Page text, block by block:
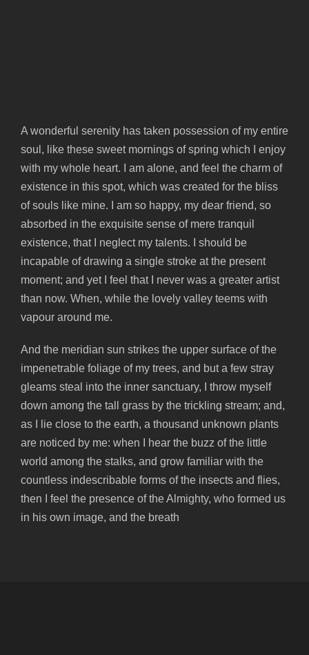
A wonderful serenity has taken possession of my entire
soul, like these sweet mornings of spring which I enjoy
with my whole heart. I am alone, and feel the charm of
existence in this spot, which was created for the bliss
of souls like mine. I am so happy, my dear friend, so
absorbed in the exquisite sense of mere tranquil
existence, that I neglect my talents. I should be
incapable of drawing a single stroke at the present
moment; and yet I feel that I never was a greater artist
than now. When, while the lovely valley teems with
vapour around me.
And the meridian sun strikes the upper surface of the
impenetrable foliage of my trees, and but a few stray
gleams steal into the inner sanctuary, I throw myself
down among the tall grass by the trickling stream; and,
as I lie close to the earth, a thousand unknown plants
are noticed by me: when I hear the buzz of the little
world among the stalks, and grow familiar with the
countless indescribable forms of the insects and flies,
then I feel the presence of the Almighty, who formed us
in his own image, and the breath